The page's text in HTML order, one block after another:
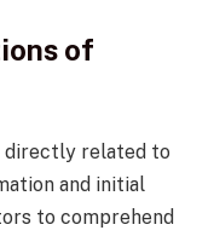
of
directly related to
and initial
to comprehend